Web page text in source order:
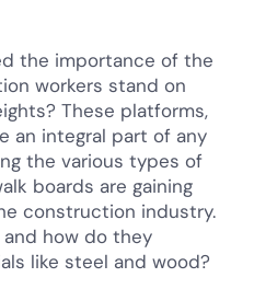
the importance of the
workers stand on
These platforms,
an integral part of any
the various types of
boards are gaining
construction industry.
how do they
like steel and wood?